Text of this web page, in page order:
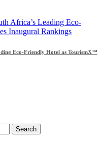
Eco-Friendly Hotel as TourismX™